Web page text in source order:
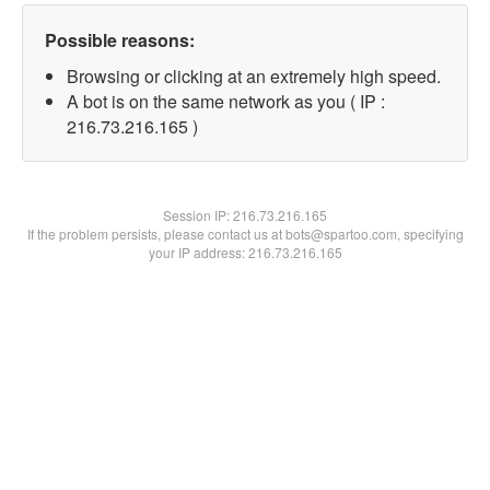
Possible reasons:
Browsing or clicking at an extremely high speed.
A bot is on the same network as you ( IP :
216.73.216.165 )
Session IP:216.73.216.165
If the problem persists, please contact us at bots@spartoo.com, specifying
your IP address: 216.73.216.165